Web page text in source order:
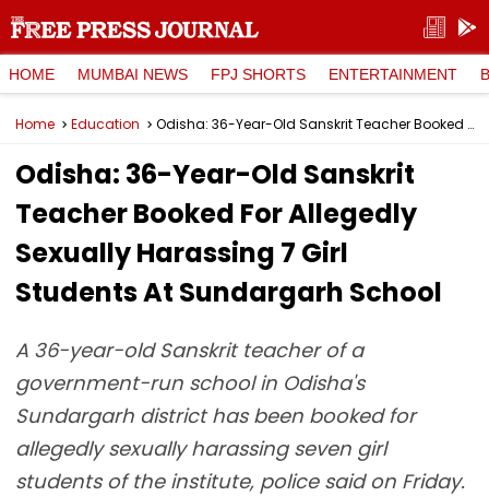
HOME MUMBAI NEWS FPJ SHORTS ENTERTAINMENT
Home Education Odisha: 36-Year-Old Sanskrit Teacher Booked For Allegedly Sexually Harassing 7 Girl Students At Sundargarh School
Odisha: 36-Year-Old Sanskrit
Teacher Booked For Allegedly
Sexually Harassing 7 Girl
Students At Sundargarh School
A 36-year-old Sanskrit teacher of a
government-run school in Odisha's
Sundargarh district has been booked for
allegedly sexually harassing seven girl
students of the institute, police said on Friday.